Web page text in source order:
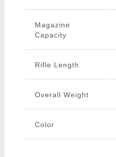
Magazine
Capacity
Rifle Length
Overall Weight
Color